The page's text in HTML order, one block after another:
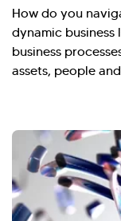
How do you
dynamic business
business
assets, people